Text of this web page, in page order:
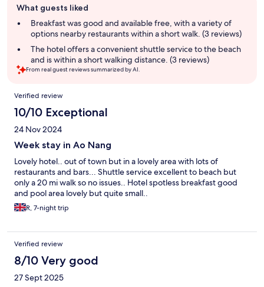
review
summary
What guests liked
Breakfast was good and available free, with a variety of
options nearby restaurants within a short walk. (3 reviews)
The hotel offers a convenient shuttle service to the beach
and is within a short walking distance. (3 reviews)
From real guest reviews summarized by AI.
Reviews
Verified review
10/10 Exceptional
24 Nov 2024
Week stay in Ao Nang
Lovely hotel.. out of town but in a lovely area with lots of
restaurants and bars... Shuttle service excellent to beach but
only a 20 mi walk so no issues.. Hotel spotless breakfast good
and pool area lovely but quite small..
R, 7-night trip
Verified review
8/10 Very good
27 Sept 2025